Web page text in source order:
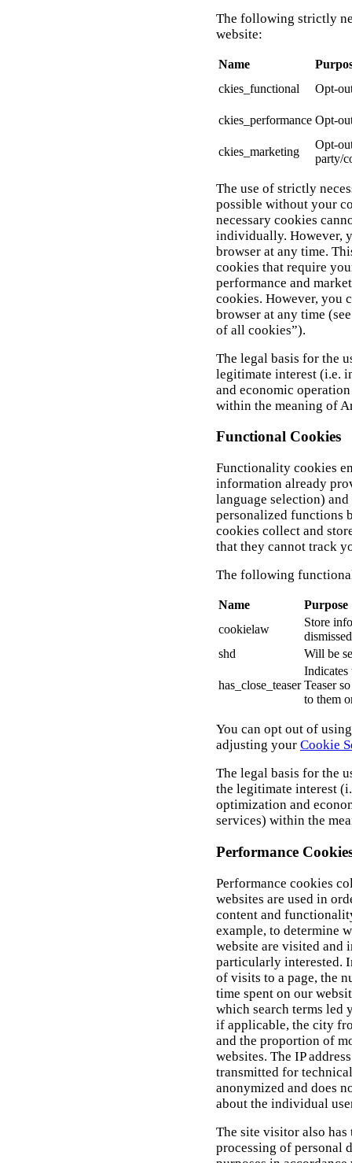
The following strictly
website:
Name
ckies_functional
Opt-
ckies_performance Opt-
ckies_marketing
Opt-
party/
The use of strictly
possible without your
necessary cookies
individually. However,
browser at any time.
cookies that require
performance and
cookies. However, you
browser at any time
of all cookies”).
The legal basis for the
legitimate interest (i.e.
and economic
within the meaning of
Functional Cookies
Functionality cookies
information already
language selection)
personalized functions
cookies collect and
that they cannot track
The following
Name
Purpose
cookielaw
Store
dismissed
shd
Will be
has_close_teaser
Indicates
Teaser
to them
You can opt out of
adjusting your Cookie
The legal basis for the
the legitimate interest
optimization and
services) within the
Performance
Performance cookies
websites are used in
content and
example, to determine
website are visited and
particularly interested.
of visits to a page, the
time spent on our
which search terms led
if applicable, the city
and the proportion of
websites. The IP
transmitted for
anonymized and does
about the individual
The site visitor also
processing of personal